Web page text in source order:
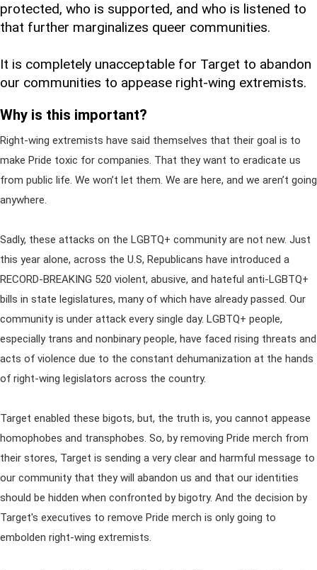
protected, who is supported, and who is listened to
that further marginalizes queer communities.
It is completely unacceptable for Target to abandon
our communities to appease right-wing extremists.
Why is this important?
Right-wing extremists have said themselves that their goal is to
make Pride toxic for companies. That they want to eradicate us
from public life. We won’t let them. We are here, and we aren’t going
anywhere.
Sadly, these attacks on the LGBTQ+ community are not new. Just
this year alone, across the U.S, Republicans have introduced a
RECORD-BREAKING 520 violent, abusive, and hateful anti-LGBTQ+
bills in state legislatures, many of which have already passed. Our
community is under attack every single day. LGBTQ+ people,
especially trans and nonbinary people, have faced rising threats and
acts of violence due to the constant dehumanization at the hands
of right-wing legislators across the country.
Target enabled these bigots, but, the truth is, you cannot appease
homophobes and transphobes. So, by removing Pride merch from
their stores, Target is sending a very clear and harmful message to
our community that they will abandon us and that our identities
should be hidden when confronted by bigotry. And the decision by
Target's executives to remove Pride merch is only going to
embolden right-wing extremists.